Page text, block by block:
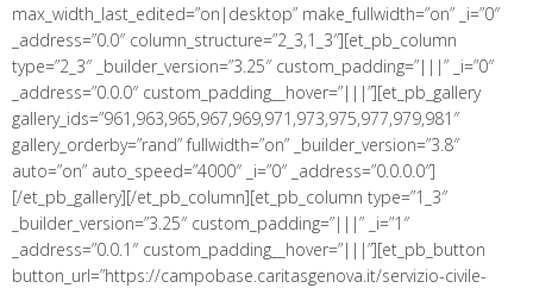
max_width_last_edited=”on|desktop” make_fullwidth=”on” _i=”0″
_address=”0.0″ column_structure=”2_3,1_3″][et_pb_column
type=”2_3″ _builder_version=”3.25″ custom_padding=”|||” _i=”0″
_address=”0.0.0″ custom_padding__hover=”|||”][et_pb_gallery
gallery_ids=”961,963,965,967,969,971,973,975,977,979,981″
gallery_orderby=”rand” fullwidth=”on” _builder_version=”3.8″
auto=”on” auto_speed=”4000″ _i=”0″ _address=”0.0.0.0″]
[/et_pb_gallery][/et_pb_column][et_pb_column type=”1_3″
_builder_version=”3.25″ custom_padding=”|||” _i=”1″
_address=”0.0.1″ custom_padding__hover=”|||”][et_pb_button
button_url=”https://campobase.caritasgenova.it/servizio-civile-